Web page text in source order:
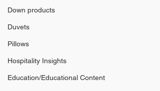
Down products
Duvets
Pillows
Hospitality Insights
Education/Educational Content